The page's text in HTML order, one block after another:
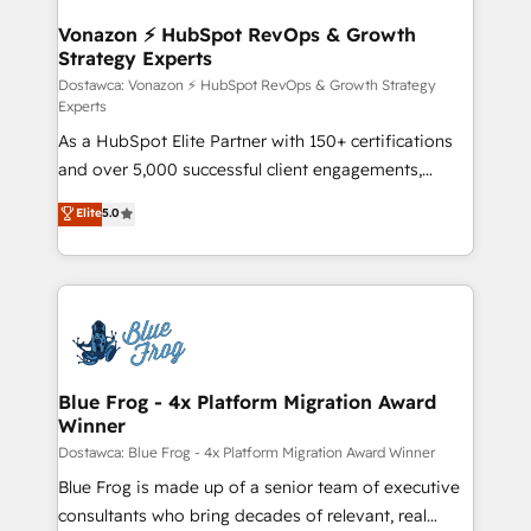
strategies that deliver impactful results. Our mission
is to empower you to unlock HubSpot’s full potential
—faster. Through expert training, unmatched
responsiveness, and ongoing support, we equip
your team to adopt new systems with confidence
and achieve a unified, data-driven approach to
customer engagement.
Vonazon ⚡ HubSpot RevOps & Growth
Strategy Experts
Dostawca: Vonazon ⚡ HubSpot RevOps & Growth Strategy
Experts
As a HubSpot Elite Partner with 150+ certifications
and over 5,000 successful client engagements,
Vonazon turns marketing complexity into
measurable, scalable growth. From onboarding to
enterprise-grade campaigns, our in-house team
builds scalable strategies that drive long-term
Seamless CRM, CMS, and automation setup •
Complex platform migrations and data cleanups •
Custom APIs and third-party integrations 📈 End-to-
End Revenue Acceleration • Lifecycle marketing and
pipeline growth programs • Sales enablement tools
and CRM optimization • Retention strategies with
customer journey mapping 🏅 Elite-Level HubSpot
Elite5.0
Blue Frog - 4x Platform Migration Award
Winner
Dostawca: Blue Frog - 4x Platform Migration Award Winner
Blue Frog is made up of a senior team of executive
consultants who bring decades of relevant, real